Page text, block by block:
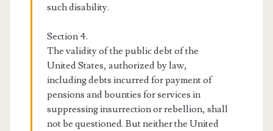
such disability.
Section 4.
The validity of the public debt of the
United States, authorized by law,
including debts incurred for payment of
pensions and bounties for services in
suppressing insurrection or rebellion, shall
not be questioned. But neither the United